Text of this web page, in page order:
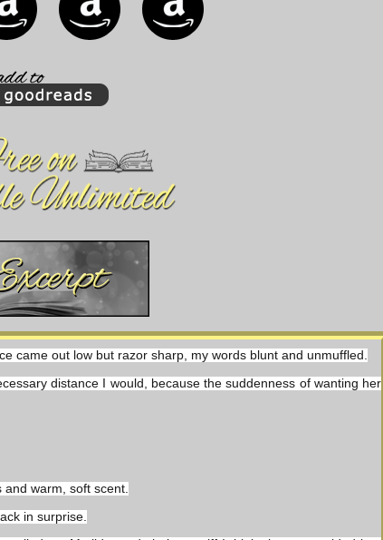
came out low but razor sharp, my words blunt and unmuffled.
distance I would, because the suddenness of wanting her
and warm, soft scent.
in surprise.